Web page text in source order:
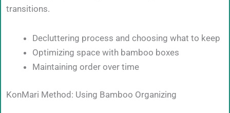
transitions.
Decluttering process and choosing what to keep
Optimizing space with bamboo boxes
Maintaining order over time
KonMari Method: Using Bamboo Organizing